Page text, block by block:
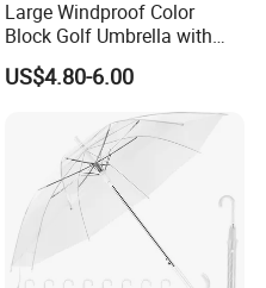
Large Windproof Color
Block Golf Umbrella with
Waterproof Cover (GOL-
0027CC)
US$4.80-6.00